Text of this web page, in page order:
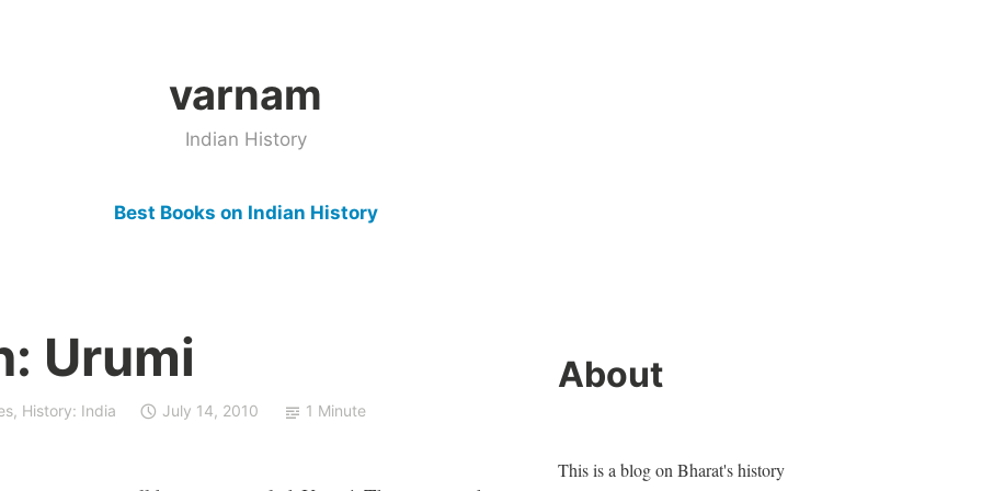
varnam
Indian History
Best Books on Indian History
Urumi
, History: India July 14, 2010 1 Minute
About
This is a blog on Bharat's history